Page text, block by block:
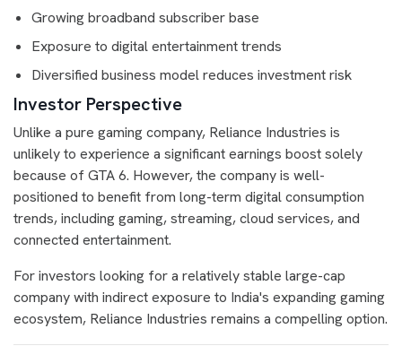
Growing broadband subscriber base
Exposure to digital entertainment trends
Diversified business model reduces investment risk
Investor Perspective
Unlike a pure gaming company, Reliance Industries is
unlikely to experience a significant earnings boost solely
because of GTA 6. However, the company is well-
positioned to benefit from long-term digital consumption
trends, including gaming, streaming, cloud services, and
connected entertainment.
For investors looking for a relatively stable large-cap
company with indirect exposure to India's expanding gaming
ecosystem, Reliance Industries remains a compelling option.